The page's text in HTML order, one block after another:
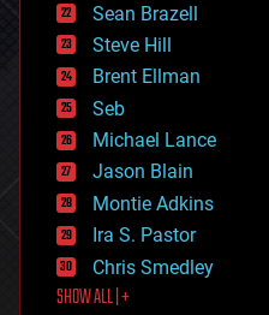
encryption
energy
engineering
entertainment
environmental
ethics
events
evolution
existential risks
exoskeleton
finance
first contact
food
Sean Brazell
Steve Hill
Brent Ellman
Seb
Michael Lance
Jason Blain
Montie Adkins
Ira S. Pastor
Chris Smedley
SHOW ALL | +